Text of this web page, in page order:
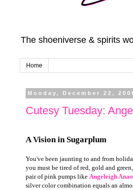
The shoeniverse & spirits
Home
Monday, December 22,
Cutesy Tuesday:
A Vision in Sugarplum
You've been jaunting to and from
you must be tired of red, gold and
pair of pink pumps like Angeleigh
silver color combination equals an